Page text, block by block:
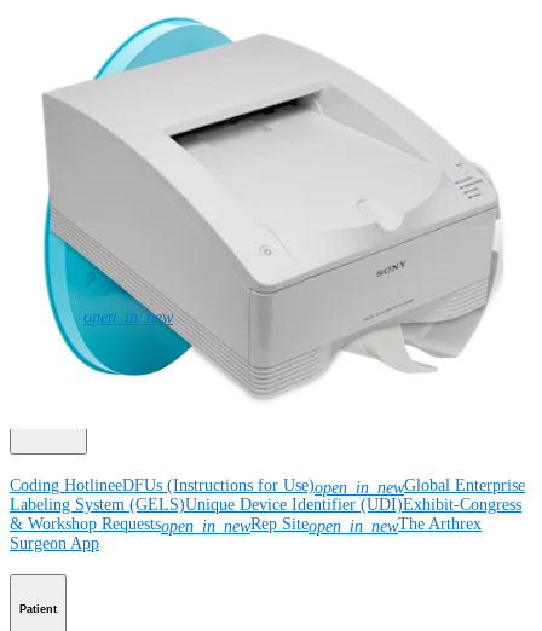
Trauma
Imaging and Resection
Medical Education
Courses and Events
ArthroLab™
Meet Our Medical Education Staff
Corporate
Newsroom open_in_newCorporate Community Events
Global
Supply Chain DisclosureGrants Product SecurityRisk Management
& Compliance
Virtual Patent Marking SBA Support
Coding HotlineeDFUs (Instructions for Use)open_in_newGlobal Enterprise
Labeling System (GELS)Unique Device Identifier (UDI)Exhibit-Congress
& Workshop Requestsopen_in_newRep Siteopen_in_newThe Arthrex
Surgeon App
Patient